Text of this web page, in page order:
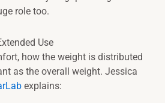
role too.
Use
how the weight is distributed
as the overall weight. Jessica
explains: